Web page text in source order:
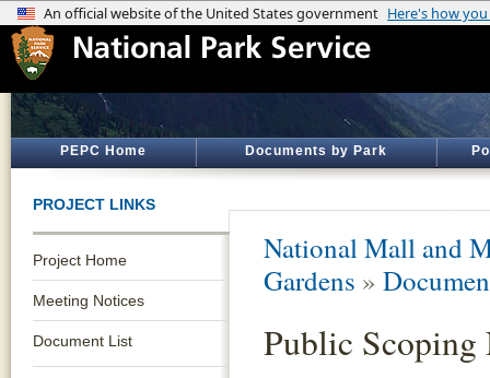
PEPC Home Documents by Park
PROJECT LINKS
Project Home
Meeting Notices
Document List
National Mall and
Gardens »
Public Scoping